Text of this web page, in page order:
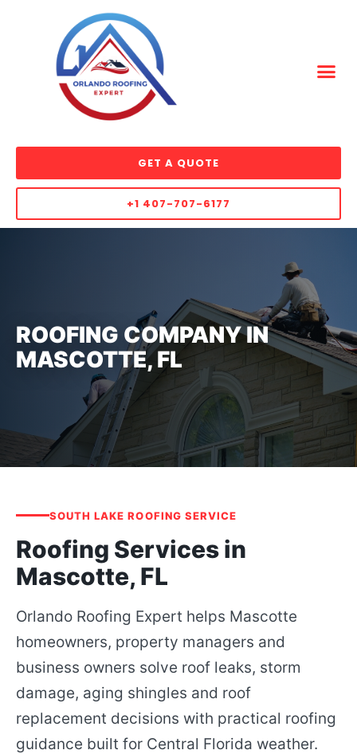
GET A QUOTE
+1 407-707-6177
ROOFING COMPANY IN
MASCOTTE, FL
SOUTH LAKE ROOFING SERVICE
Roofing Services in
Mascotte, FL
Orlando Roofing Expert helps Mascotte
homeowners, property managers and
business owners solve roof leaks, storm
damage, aging shingles and roof
replacement decisions with practical roofing
guidance built for Central Florida weather.